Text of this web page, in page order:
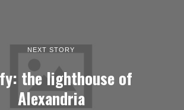
NEXT STORY
the lighthouse of
Alexandria